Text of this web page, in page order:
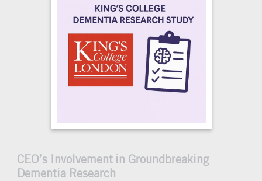
CEO’s Involvement in Groundbreaking
Dementia Research